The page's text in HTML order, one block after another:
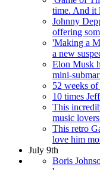
time. And it
Johnny
offering
'Making a
a new
Elon Musk
mini-
52 weeks
10 times
This
music
This retro
love him
July 9th
Boris